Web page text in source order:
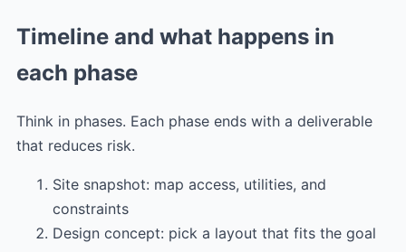
Timeline and what happens in
each phase
Think in phases. Each phase ends with a deliverable
that reduces risk.
Site snapshot: map access, utilities, and
constraints
Design concept: pick a layout that fits the goal